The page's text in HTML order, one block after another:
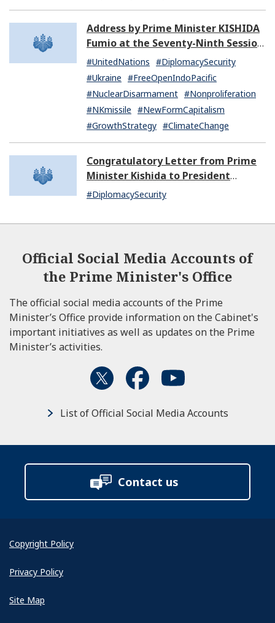
Address by Prime Minister KISHIDA
Fumio at the Seventy-Ninth Session
of the United Nations General
Assembly
#UnitedNations #DiplomacySecurity
#Ukraine #FreeOpenIndoPacific
#NuclearDisarmament #Nonproliferation
#NKmissile #NewFormCapitalism
#GrowthStrategy #ClimateChange
Congratulatory Letter from Prime
Minister Kishida to President
Dissanayake of Sri Lanka
#DiplomacySecurity
Official Social Media Accounts of
the Prime Minister's Office
The official social media accounts of the Prime
Minister’s Office provide information on the Cabinet's
important initiatives as well as updates on the Prime
Minister’s activities.
List of Official Social Media Accounts
Contact us
Copyright Policy
Privacy Policy
Site Map